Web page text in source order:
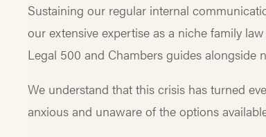
Sustaining our regular internal
our extensive expertise as a niche family
Legal 500 and Chambers guides alongside
We understand that this crisis has turned
anxious and unaware of the options